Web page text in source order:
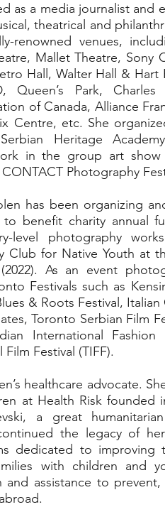
as a media journalist and
theatrical and
renowned venues,
Mallet Theatre, Sony
Hall, Walter Hall & Hart
Queen’s Park, Charles
of Canada, Alliance
Centre, etc. She
Heritage
in the group art show
Photography
has been organizing
benefit charity annual
level photography
Club for Native Youth at
As an event
Festivals such as
& Roots Festival,
Toronto Serbian Film
International
Festival (TIFF).
healthcare advocate.
at Health Risk founded
a great
the legacy of
dedicated to improving
with children and
and assistance to